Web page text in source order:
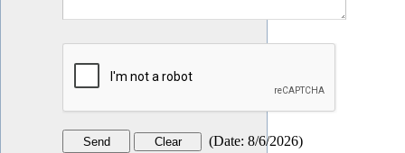
(Date: 8/6/2026)